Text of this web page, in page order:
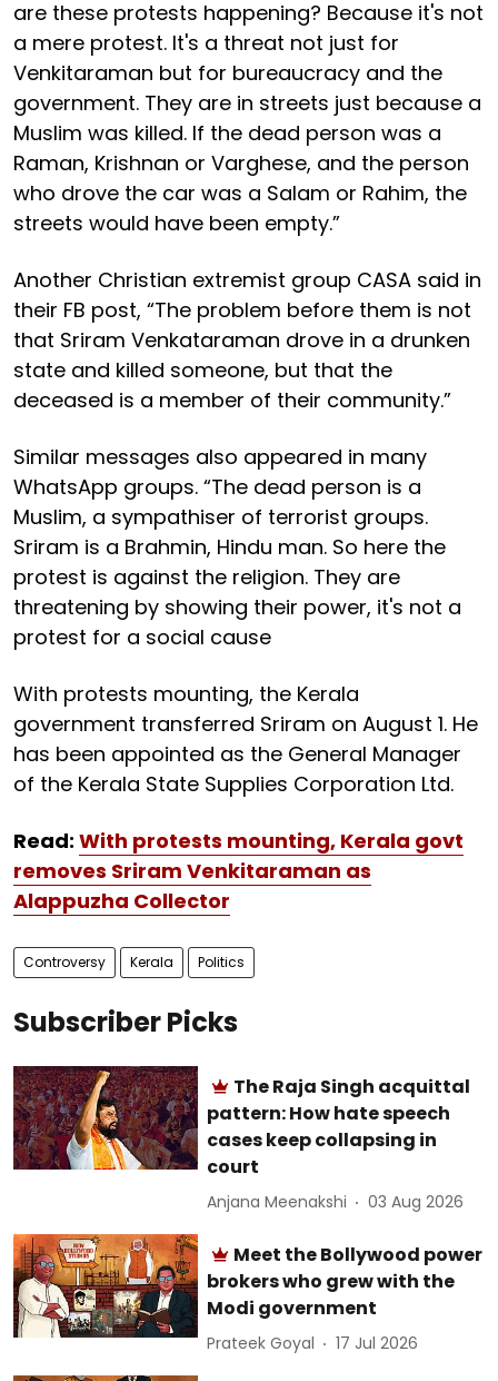
are these protests happening? Because it's not
a mere protest. It's a threat not just for
Venkitaraman but for bureaucracy and the
government. They are in streets just because a
Muslim was killed. If the dead person was a
Raman, Krishnan or Varghese, and the person
who drove the car was a Salam or Rahim, the
streets would have been empty.”
Another Christian extremist group CASA said in
their FB post, “The problem before them is not
that Sriram Venkataraman drove in a drunken
state and killed someone, but that the
deceased is a member of their community.”
Similar messages also appeared in many
WhatsApp groups. “The dead person is a
Muslim, a sympathiser of terrorist groups.
Sriram is a Brahmin, Hindu man. So here the
protest is against the religion. They are
threatening by showing their power, it's not a
protest for a social cause
With protests mounting, the Kerala
government transferred Sriram on August 1. He
has been appointed as the General Manager
of the Kerala State Supplies Corporation Ltd.
Read: With protests mounting, Kerala govt
removes Sriram Venkitaraman as
Alappuzha Collector
Controversy Kerala Politics
Subscriber Picks
The Raja Singh acquittal
pattern: How hate speech
cases keep collapsing in
court
Anjana Meenakshi 03 Aug 2026
Meet the Bollywood power
brokers who grew with the
Modi government
Prateek Goyal 17 Jul 2026